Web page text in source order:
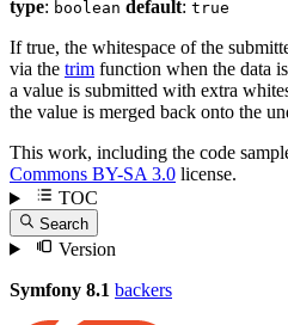
type: boolean default: true
If true, the whitespace of the
via the trim function when the data
a value is submitted with extra
the value is merged back onto the
This work, including the code
Commons BY-SA 3.0 license.
TOC
Search
Version
Symfony 8.1 backers